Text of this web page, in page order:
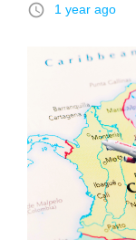
access_time 1 year ago